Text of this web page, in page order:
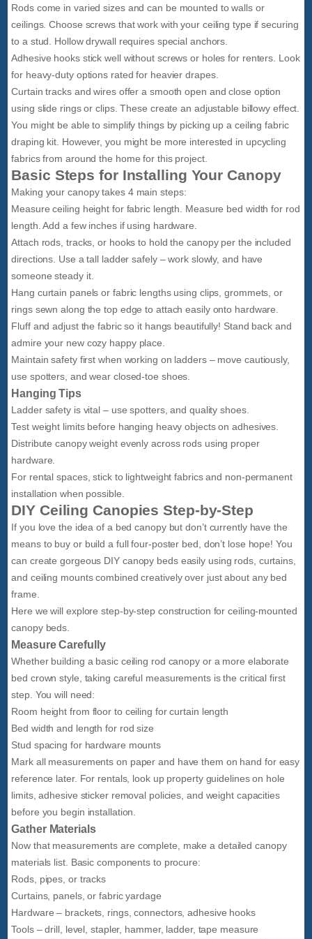
Rods come in varied sizes and can be mounted to walls or
ceilings. Choose screws that work with your ceiling type if securing
to a stud. Hollow drywall requires special anchors.
Adhesive hooks stick well without screws or holes for renters. Look
for heavy-duty options rated for heavier drapes.
Curtain tracks and wires offer a smooth open and close option
using slide rings or clips. These create an adjustable billowy effect.
You might be able to simplify things by picking up a ceiling fabric
draping kit. However, you might be more interested in upcycling
fabrics from around the home for this project.
Basic Steps for Installing Your Canopy
Making your canopy takes 4 main steps:
Measure ceiling height for fabric length. Measure bed width for rod
length. Add a few inches if using hardware.
Attach rods, tracks, or hooks to hold the canopy per the included
directions. Use a tall ladder safely – work slowly, and have
someone steady it.
Hang curtain panels or fabric lengths using clips, grommets, or
rings sewn along the top edge to attach easily onto hardware.
Fluff and adjust the fabric so it hangs beautifully! Stand back and
admire your new cozy happy place.
Maintain safety first when working on ladders – move cautiously,
use spotters, and wear closed-toe shoes.
Hanging Tips
Ladder safety is vital – use spotters, and quality shoes.
Test weight limits before hanging heavy objects on adhesives.
Distribute canopy weight evenly across rods using proper
hardware.
For rental spaces, stick to lightweight fabrics and non-permanent
installation when possible.
DIY Ceiling Canopies Step-by-Step
If you love the idea of a bed canopy but don’t currently have the
means to buy or build a full four-poster bed, don’t lose hope! You
can create gorgeous DIY canopy beds easily using rods, curtains,
and ceiling mounts combined creatively over just about any bed
frame.
Here we will explore step-by-step construction for ceiling-mounted
canopy beds.
Measure Carefully
Whether building a basic ceiling rod canopy or a more elaborate
bed crown style, taking careful measurements is the critical first
step. You will need:
Room height from floor to ceiling for curtain length
Bed width and length for rod size
Stud spacing for hardware mounts
Mark all measurements on paper and have them on hand for easy
reference later. For rentals, look up property guidelines on hole
limits, adhesive sticker removal policies, and weight capacities
before you begin installation.
Gather Materials
Now that measurements are complete, make a detailed canopy
materials list. Basic components to procure:
Rods, pipes, or tracks
Curtains, panels, or fabric yardage
Hardware – brackets, rings, connectors, adhesive hooks
Tools – drill, level, stapler, hammer, ladder, tape measure